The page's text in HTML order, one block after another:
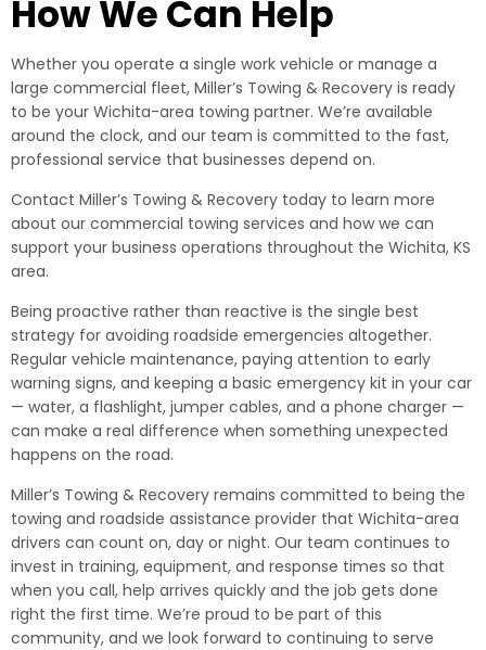
How We Can Help
Whether you operate a single work vehicle or manage a
large commercial fleet, Miller’s Towing & Recovery is ready
to be your Wichita-area towing partner. We’re available
around the clock, and our team is committed to the fast,
professional service that businesses depend on.
Contact Miller’s Towing & Recovery today to learn more
about our commercial towing services and how we can
support your business operations throughout the Wichita, KS
area.
Being proactive rather than reactive is the single best
strategy for avoiding roadside emergencies altogether.
Regular vehicle maintenance, paying attention to early
warning signs, and keeping a basic emergency kit in your car
— water, a flashlight, jumper cables, and a phone charger —
can make a real difference when something unexpected
happens on the road.
Miller’s Towing & Recovery remains committed to being the
towing and roadside assistance provider that Wichita-area
drivers can count on, day or night. Our team continues to
invest in training, equipment, and response times so that
when you call, help arrives quickly and the job gets done
right the first time. We’re proud to be part of this
community, and we look forward to continuing to serve